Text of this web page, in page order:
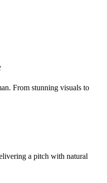
From stunning visuals to
a pitch with natural